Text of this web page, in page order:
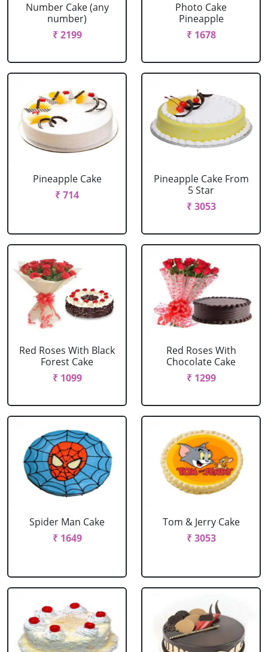
Number Cake (any
number)
₹ 2199
Photo Cake
Pineapple
₹ 1678
Pineapple Cake
₹ 714
Pineapple Cake From
5 Star
₹ 3053
Red Roses With Black
Forest Cake
₹ 1099
Red Roses With
Chocolate Cake
₹ 1299
Spider Man Cake
₹ 1649
Tom & Jerry Cake
₹ 3053